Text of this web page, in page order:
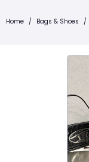
Home / Bags & Shoes /